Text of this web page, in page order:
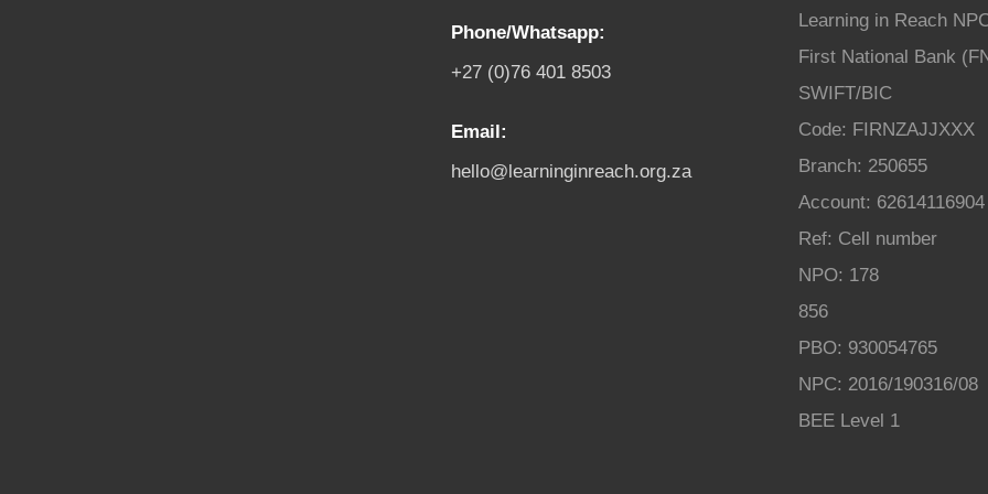
Phone/Whatsapp:
+27 (0)76 401 8503
Email:
hello@learninginreach.org.za
Learning in Reach
First National Bank
SWIFT/BIC
Code: FIRNZAJJXXX
Branch: 250655
Account: 62614116904
Ref: Cell number
NPO: 178
856
PBO: 930054765
NPC: 2016/190316/08
BEE Level 1